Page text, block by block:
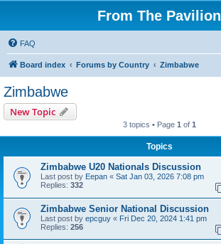
From The Pavilion
FAQ
Board index Forums by Country Zimbabwe
Zimbabwe
New Topic
3 topics • Page 1 of 1
Topics
Zimbabwe U20 Nationals Discussion
Last post by Eepan « Sat Jan 03, 2026 7:08 pm
Replies: 332
Zimbabwe Senior National Discussion
Last post by epcguy « Fri Dec 20, 2024 1:41 pm
Replies: 256